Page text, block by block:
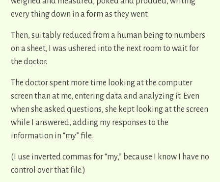
every thing down in a form as they went.
Then, suitably reduced from a human being to numbers
on a sheet, I was ushered into the next room to wait for
the doctor.
The doctor spent more time looking at the computer
screen than at me, entering data and analyzing it. Even
when she asked questions, she kept looking at the screen
while I answered, adding my responses to the
information in “my” file.
(I use inverted commas for “my,” because I know I have no
control over that file.)